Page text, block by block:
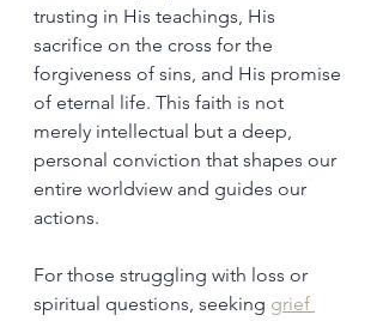
trusting in His teachings, His
sacrifice on the cross for the
forgiveness of sins, and His promise
of eternal life. This faith is not
merely intellectual but a deep,
personal conviction that shapes our
entire worldview and guides our
actions.
For those struggling with loss or
spiritual questions, seeking grief